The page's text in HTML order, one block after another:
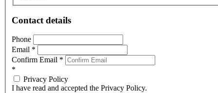
Contact details
Phone
Email *
Confirm Email *
*
Privacy Policy
I have read and accepted the Privacy Policy.